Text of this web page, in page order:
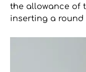
the allowance of
inserting a round